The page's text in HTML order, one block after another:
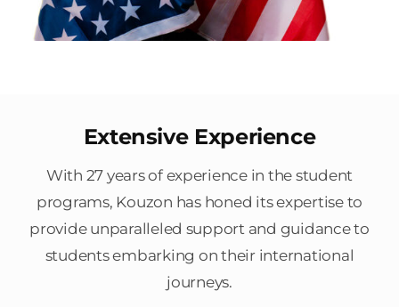
Extensive Experience
With 27 years of experience in the student
programs, Kouzon has honed its expertise to
provide unparalleled support and guidance to
students embarking on their international
journeys.